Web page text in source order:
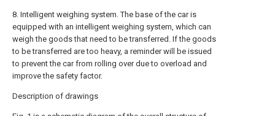
8. Intelligent weighing system. The base of the car is
equipped with an intelligent weighing system, which can
weigh the goods that need to be transferred. If the goods
to be transferred are too heavy, a reminder will be issued
to prevent the car from rolling over due to overload and
improve the safety factor.
Description of drawings